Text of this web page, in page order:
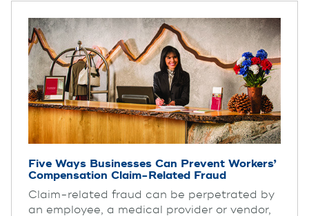
Five Ways Businesses Can Prevent Workers’
Compensation Claim-Related Fraud
Claim-related fraud can be perpetrated by
an employee, a medical provider or vendor,